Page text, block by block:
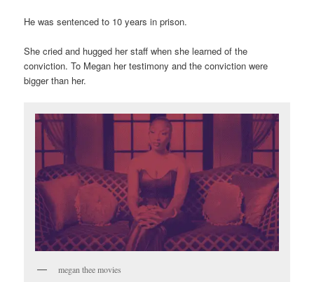
He was sentenced to 10 years in prison.
She cried and hugged her staff when she learned of the
conviction. To Megan her testimony and the conviction were
bigger than her.
megan thee movies